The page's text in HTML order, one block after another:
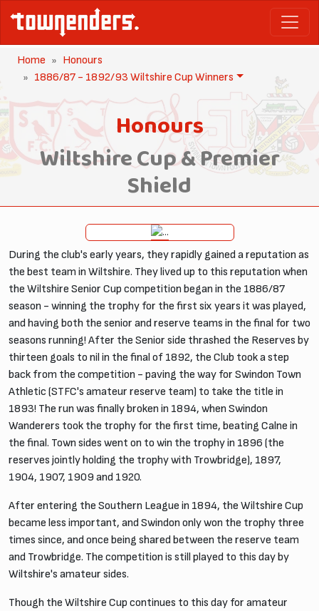
Home
Honours
1886/87 - 1892/93 Wiltshire Cup Winners
Honours
Wiltshire Cup & Premier
Shield
During the club's early years, they rapidly gained a reputation as
the best team in Wiltshire. They lived up to this reputation when
the Wiltshire Senior Cup competition began in the 1886/87
season - winning the trophy for the first six years it was played,
and having both the senior and reserve teams in the final for two
seasons running! After the Senior side thrashed the Reserves by
thirteen goals to nil in the final of 1892, the Club took a step
back from the competition - paving the way for Swindon Town
Athletic (STFC's amateur reserve team) to take the title in
1893! The run was finally broken in 1894, when Swindon
Wanderers took the trophy for the first time, beating Calne in
the final. Town sides went on to win the trophy in 1896 (the
reserves jointly holding the trophy with Trowbridge), 1897,
1904, 1907, 1909 and 1920.
After entering the Southern League in 1894, the Wiltshire Cup
became less important, and Swindon only won the trophy three
times since, and once being shared between the reserve team
and Trowbridge. The competition is still played to this day by
Wiltshire's amateur sides.
Though the Wiltshire Cup continues to this day for amateur